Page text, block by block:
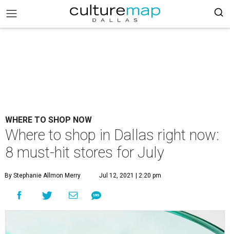
WHERE TO SHOP NOW
Where to shop in Dallas right now:
8 must-hit stores for July
By Stephanie Allmon Merry Jul 12, 2021 | 2:20 pm